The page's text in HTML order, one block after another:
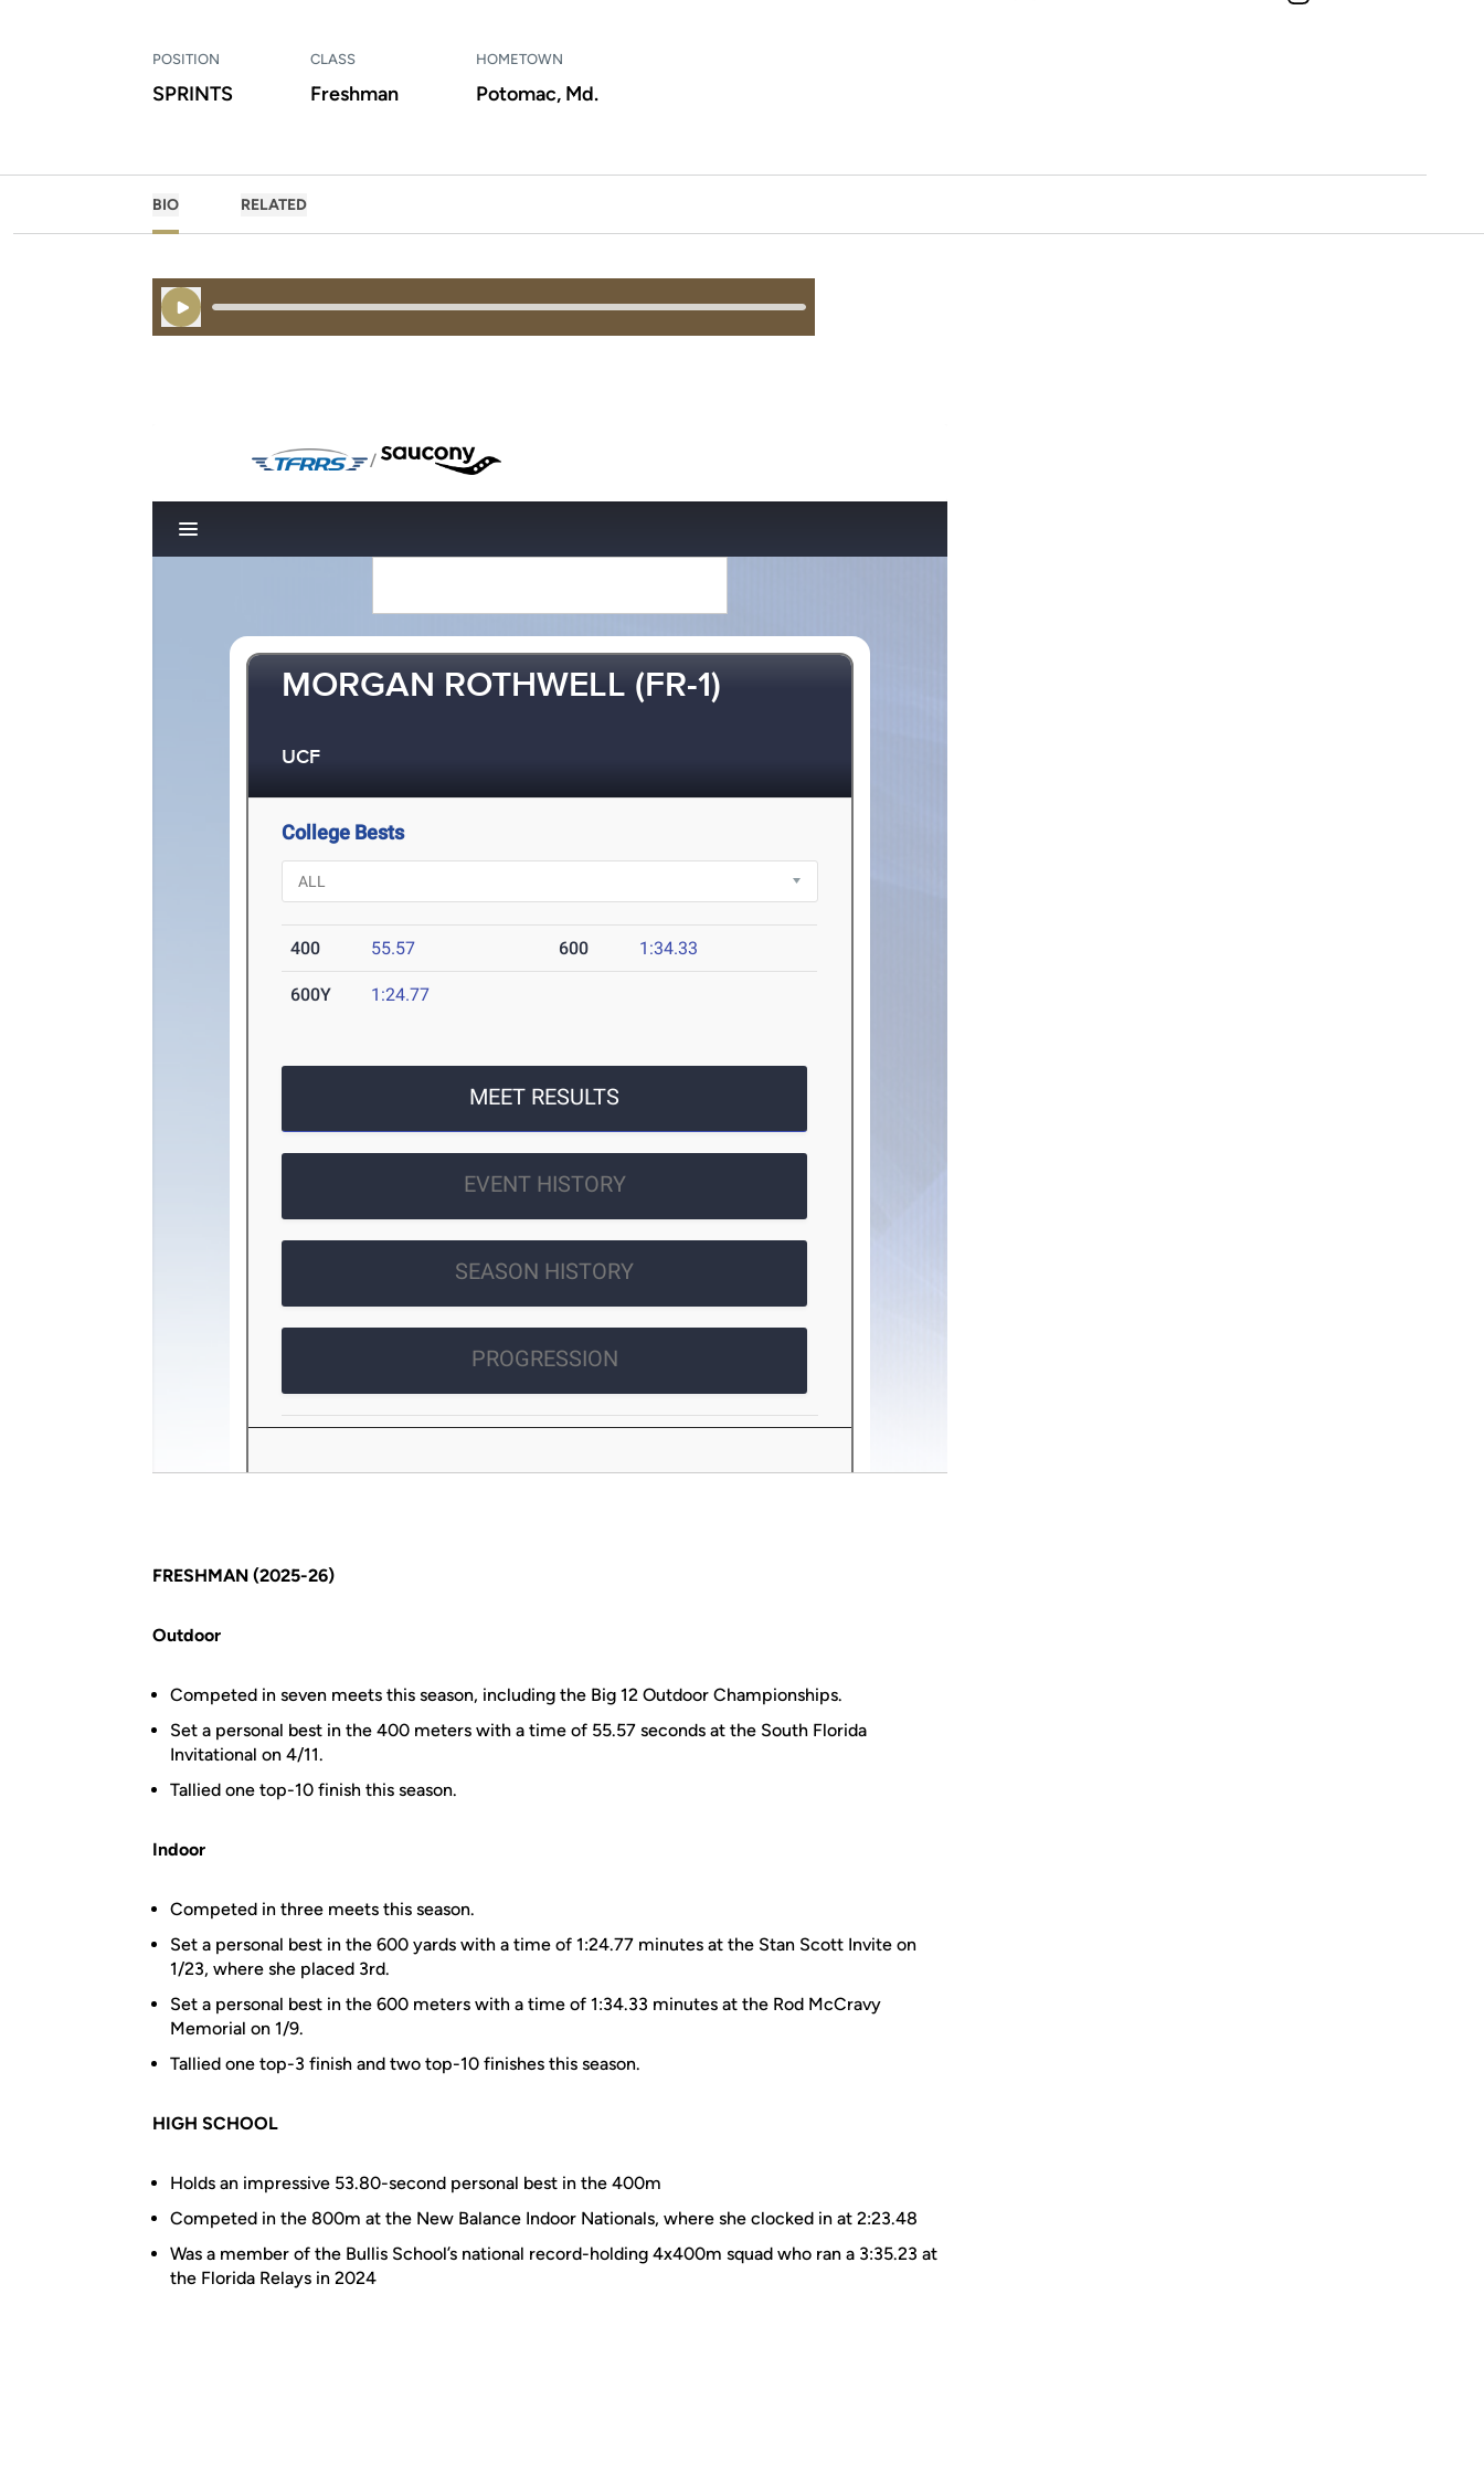
POSITION
SPRINTS
CLASS
Freshman
HOMETOWN
Potomac, Md.
BIO RELATED
Play Audio
FRESHMAN (2025-26)
Outdoor
Competed in seven meets this season, including the Big 12 Outdoor Championships.
Set a personal best in the 400 meters with a time of 55.57 seconds at the South Florida
Invitational on 4/11.
Tallied one top-10 finish this season.
Indoor
Competed in three meets this season.
Set a personal best in the 600 yards with a time of 1:24.77 minutes at the Stan Scott Invite on
1/23, where she placed 3rd.
Set a personal best in the 600 meters with a time of 1:34.33 minutes at the Rod McCravy
Memorial on 1/9.
Tallied one top-3 finish and two top-10 finishes this season.
HIGH SCHOOL
Holds an impressive 53.80-second personal best in the 400m
Competed in the 800m at the New Balance Indoor Nationals, where she clocked in at 2:23.48
Was a member of the Bullis School’s national record-holding 4x400m squad who ran a 3:35.23 at
the Florida Relays in 2024